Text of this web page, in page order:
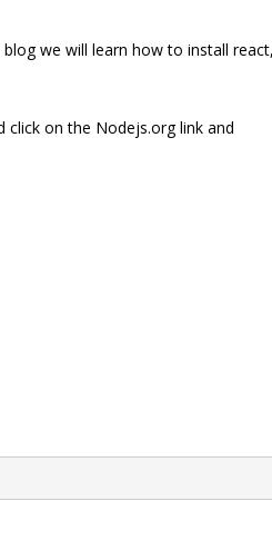
we will learn how to install react,
on the Nodejs.org link and